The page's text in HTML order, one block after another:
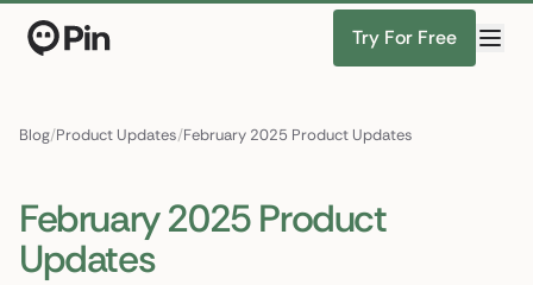
Try For Free
Blog/Product Updates/February 2025 Product Updates
February 2025 Product
Updates